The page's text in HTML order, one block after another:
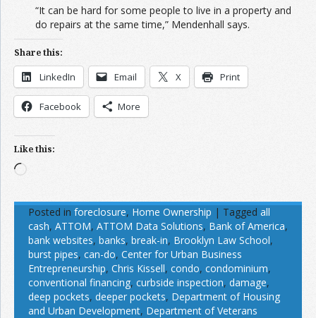
“It can be hard for some people to live in a property and
do repairs at the same time,” Mendenhall says.
Share this:
LinkedIn Email X Print
Facebook More
Like this:
Loading…
Posted in foreclosure, Home Ownership | Tagged all
cash, ATTOM, ATTOM Data Solutions, Bank of America,
bank websites, banks, break-in, Brooklyn Law School,
burst pipes, can-do, Center for Urban Business
Entrepreneurship, Chris Kissell, condo, condominium,
conventional financing, curbside inspection, damage,
deep pockets, deeper pockets, Department of Housing
and Urban Development, Department of Veterans